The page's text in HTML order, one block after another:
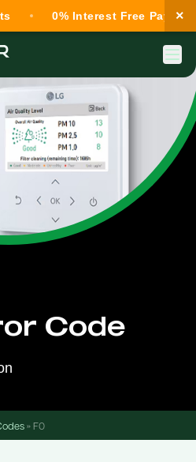
Code
»F0
0% Interest Free Payments
×